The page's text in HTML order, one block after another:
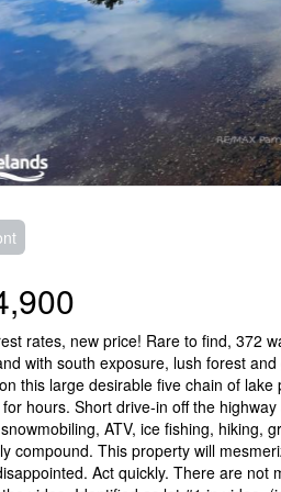
rates, new price! Rare to find, 372
with south exposure, lush forest
this large desirable five chain of
hours. Short drive-in off the
ATV, ice fishing, hiking,
compound. This property will
Act quickly. There are not